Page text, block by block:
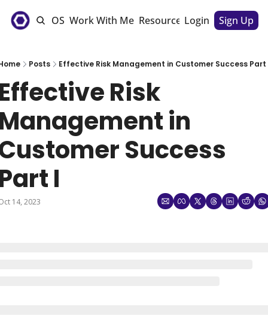
The CSM OS Work With Me Resources Sponsorships
Login Sign Up
Posts Effective Risk Management in Customer Success Part
Risk
in
Success
I
14, 2023